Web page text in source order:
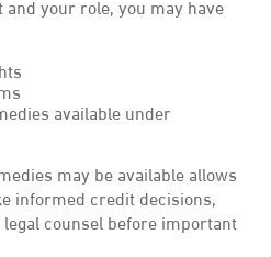
and your role, you may have
available under
may be available allows
informed credit decisions,
counsel before important